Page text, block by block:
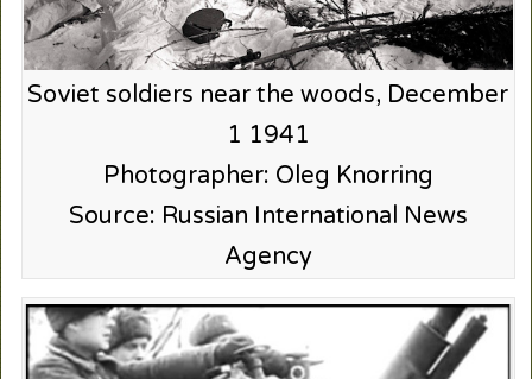
Soviet soldiers near the woods, December
1 1941
Photographer: Oleg Knorring
Source: Russian International News
Agency